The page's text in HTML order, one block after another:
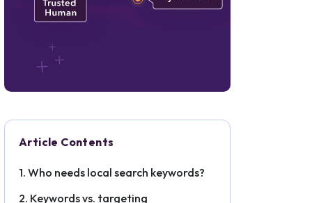
Article Contents
Who needs local search keywords?
Keywords vs. targeting